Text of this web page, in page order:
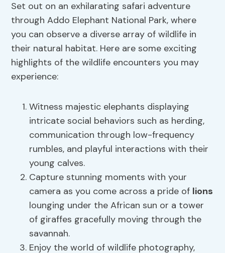
Set out on an exhilarating safari adventure
through Addo Elephant National Park, where
you can observe a diverse array of wildlife in
their natural habitat. Here are some exciting
highlights of the wildlife encounters you may
experience:
Witness majestic elephants displaying
intricate social behaviors such as herding,
communication through low-frequency
rumbles, and playful interactions with their
young calves.
Capture stunning moments with your
camera as you come across a pride of lions
lounging under the African sun or a tower
of giraffes gracefully moving through the
savannah.
Enjoy the world of wildlife photography,